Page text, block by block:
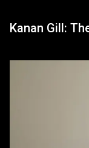
Kanan Gill: